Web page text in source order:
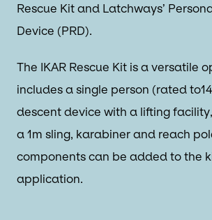
Rescue Kit and Latchways’
Device (PRD).
The IKAR Rescue Kit is a versatile
includes a single person (rated
descent device with a lifting
a 1m sling, karabiner and reach
components can be added to the
application.